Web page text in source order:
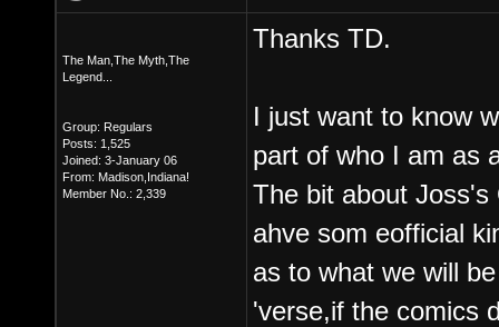
The Man,The Myth,The
Legend...
Group: Regulars
Posts: 1,525
Joined: 3-January 06
From: Madison,Indiana!
Member No.: 2,339
Thanks TD.
I just want to know
part of who I am as
The bit about
ahve som eofficial
as to what we will
'verse,if the comics